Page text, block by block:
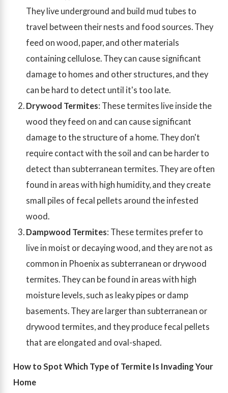
They live underground and build mud tubes to
travel between their nests and food sources. They
feed on wood, paper, and other materials
containing cellulose. They can cause significant
damage to homes and other structures, and they
can be hard to detect until it's too late.
Drywood Termites: These termites live inside the
wood they feed on and can cause significant
damage to the structure of a home. They don't
require contact with the soil and can be harder to
detect than subterranean termites. They are often
found in areas with high humidity, and they create
small piles of fecal pellets around the infested
wood.
Dampwood Termites: These termites prefer to
live in moist or decaying wood, and they are not as
common in Phoenix as subterranean or drywood
termites. They can be found in areas with high
moisture levels, such as leaky pipes or damp
basements. They are larger than subterranean or
drywood termites, and they produce fecal pellets
that are elongated and oval-shaped.
How to Spot Which Type of Termite Is Invading Your
Home